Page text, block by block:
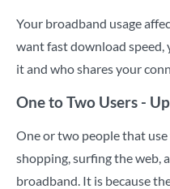
Your broadband usage
want fast download speed,
it and who shares your
One to Two Users -
One or two people that
shopping, surfing the web,
broadband. It is because